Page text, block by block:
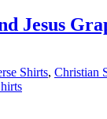
Jesus
Shirts, Christian